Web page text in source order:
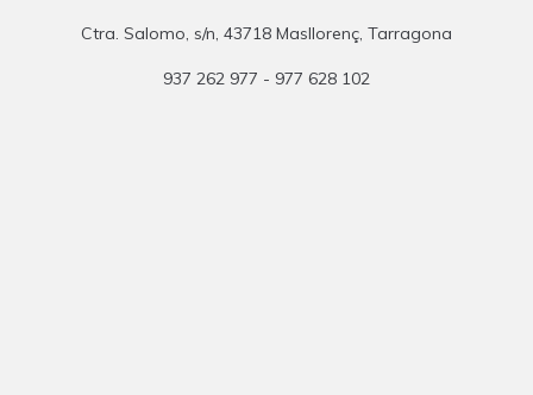
Ctra. Salomo, s/n, 43718 Masllorenç, Tarragona
937 262 977 - 977 628 102